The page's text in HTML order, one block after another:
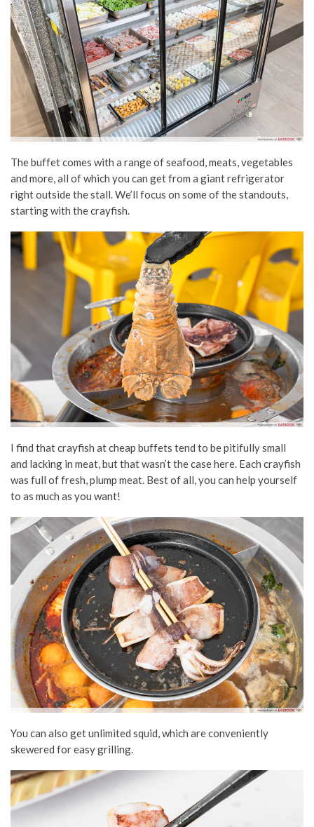
The buffet comes with a range of seafood, meats, vegetables
and more, all of which you can get from a giant refrigerator
right outside the stall. We’ll focus on some of the standouts,
starting with the crayfish.
I find that crayfish at cheap buffets tend to be pitifully small
and lacking in meat, but that wasn’t the case here. Each crayfish
was full of fresh, plump meat. Best of all, you can help yourself
to as much as you want!
You can also get unlimited squid, which are conveniently
skewered for easy grilling.